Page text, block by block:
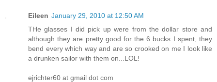
Eileen January 29, 2010 at 12:50 AM
THe glasses I did pick up were from the dollar store and
although they are pretty good for the 6 bucks I spent, they
bend every which way and are so crooked on me I look like
a drunken sailor with them on...LOL!
ejrichter60 at gmail dot com